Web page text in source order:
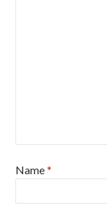
Name*